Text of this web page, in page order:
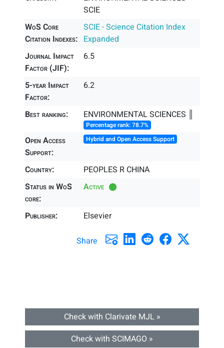
SCIE
WoS Core
Citation Indexes:
SCIE - Science Citation Index
Expanded
Journal Impact
Factor (JIF):
6.5
5-year Impact
Factor:
6.2
Best ranking: ENVIRONMENTAL SCIENCES ║
Percentage rank: 78.7%
Open Access
Support:
Hybrid and Open Access Support
Country:
PEOPLES R CHINA
Status in WoS
core:
Active
Publisher: Elsevier
Share
Check with Clarivate MJL »
Check with SCIMAGO »